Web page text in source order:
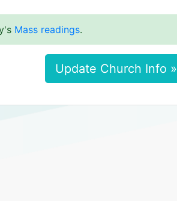
Mass readings.
Update Church Info »